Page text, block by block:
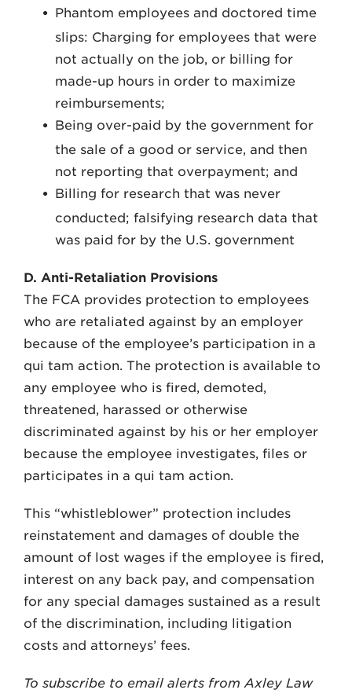
Phantom employees and doctored time
slips: Charging for employees that were
not actually on the job, or billing for
made-up hours in order to maximize
reimbursements;
Being over-paid by the government for
the sale of a good or service, and then
not reporting that overpayment; and
Billing for research that was never
conducted; falsifying research data that
was paid for by the U.S. government
D. Anti-Retaliation Provisions
The FCA provides protection to employees
who are retaliated against by an employer
because of the employee’s participation in a
qui tam action. The protection is available to
any employee who is fired, demoted,
threatened, harassed or otherwise
discriminated against by his or her employer
because the employee investigates, files or
participates in a qui tam action.
This “whistleblower” protection includes
reinstatement and damages of double the
amount of lost wages if the employee is fired,
interest on any back pay, and compensation
for any special damages sustained as a result
of the discrimination, including litigation
costs and attorneys’ fees.
To subscribe to email alerts from Axley Law